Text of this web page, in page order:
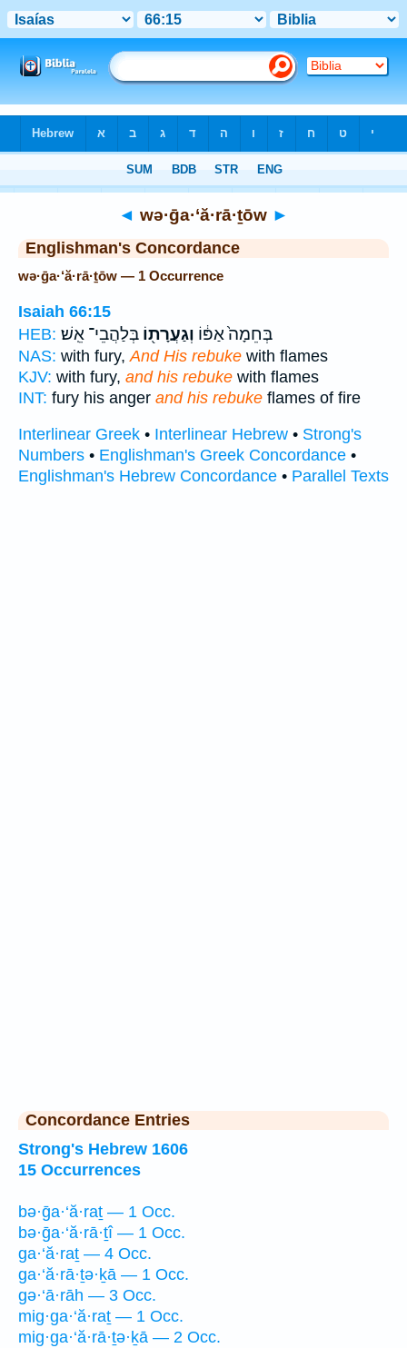
◄ wə·ḡa·‘ă·rā·ṯōw ►
Englishman's Concordance
wə·ḡa·‘ă·rā·ṯōw — 1 Occurrence
Isaiah 66:15
HEB:
בְּחֵמָה֙ אַפּ֔וֹ וְגַעֲרָת֖וֹ בְּלַהֲבֵי־ אֵֽשׁ׃
NAS: with fury, And His rebuke with flames
KJV: with fury, and his rebuke with flames
INT: fury his anger and his rebuke flames of fire
Interlinear Greek • Interlinear Hebrew • Strong's
Numbers • Englishman's Greek Concordance •
Englishman's Hebrew Concordance • Parallel Texts
Concordance Entries
Strong's Hebrew 1606
15 Occurrences
bə·ḡa·‘ă·raṯ — 1 Occ.
bə·ḡa·‘ă·rā·ṯî — 1 Occ.
ga·‘ă·raṯ — 4 Occ.
ga·‘ă·rā·ṯə·ḵā — 1 Occ.
gə·‘ā·rāh — 3 Occ.
mig·ga·‘ă·raṯ — 1 Occ.
mig·ga·‘ă·rā·ṯə·ḵā — 2 Occ.